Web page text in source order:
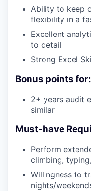
Ability to keep
flexibility in a
Excellent
to detail
Strong Excel
Bonus points for:
2+ years audit
similar
Must-have
Perform
climbing,
Willingness to
nights/